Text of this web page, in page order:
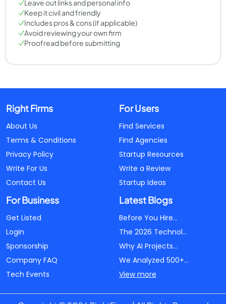
Leave out links and personal info
Keep it civil and friendly
Includes pros & cons (if applicable)
Avoid reviewing your own firm
Proofread before submitting
Right Firms
About Us
Terms & Conditions
Privacy Policy
Write For Us
Contact Us
For Users
Find Services
Find Agencies
Startup Resources
Write a Review
Startup Ideas
For Business
Get Listed
Login
Sponsorship
Company FAQ
Tech Events
Latest Blogs
Before You Hire...
The 2026 Technol...
Why AI Projects...
We Analyzed 500+...
View more